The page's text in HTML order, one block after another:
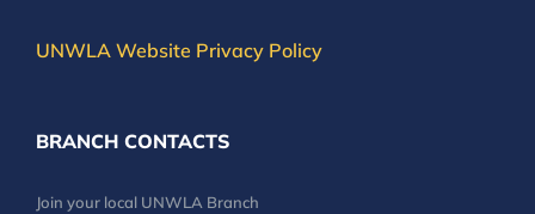
UNWLA Website Privacy Policy
BRANCH CONTACTS
Join your local UNWLA Branch